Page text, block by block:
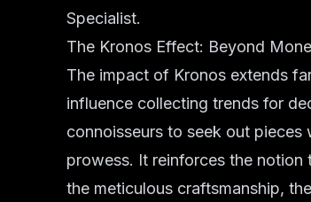
Specialist.
The Kronos Effect: Beyond
The impact of Kronos extends
influence collecting trends for
connoisseurs to seek out pieces
prowess. It reinforces the notion
the meticulous craftsmanship,